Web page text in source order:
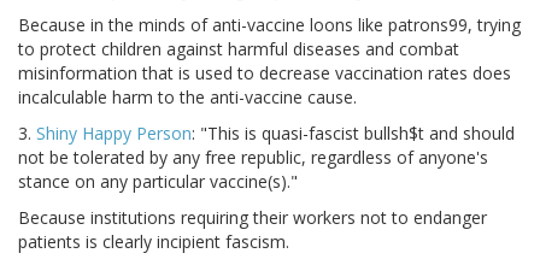
Because in the minds of anti-vaccine loons like patrons99, trying
to protect children against harmful diseases and combat
misinformation that is used to decrease vaccination rates does
incalculable harm to the anti-vaccine cause.
3. Shiny Happy Person: "This is quasi-fascist bullsh$t and should
not be tolerated by any free republic, regardless of anyone's
stance on any particular vaccine(s)."
Because institutions requiring their workers not to endanger
patients is clearly incipient fascism.